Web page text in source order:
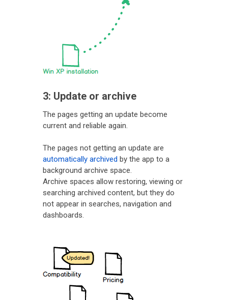
3: Update or archive
The pages getting an update become
current and reliable again.
The pages not getting an update are
automatically archived by the app to a
background archive space.
Archive spaces allow restoring, viewing or
searching archived content, but they do
not appear in searches, navigation and
dashboards.